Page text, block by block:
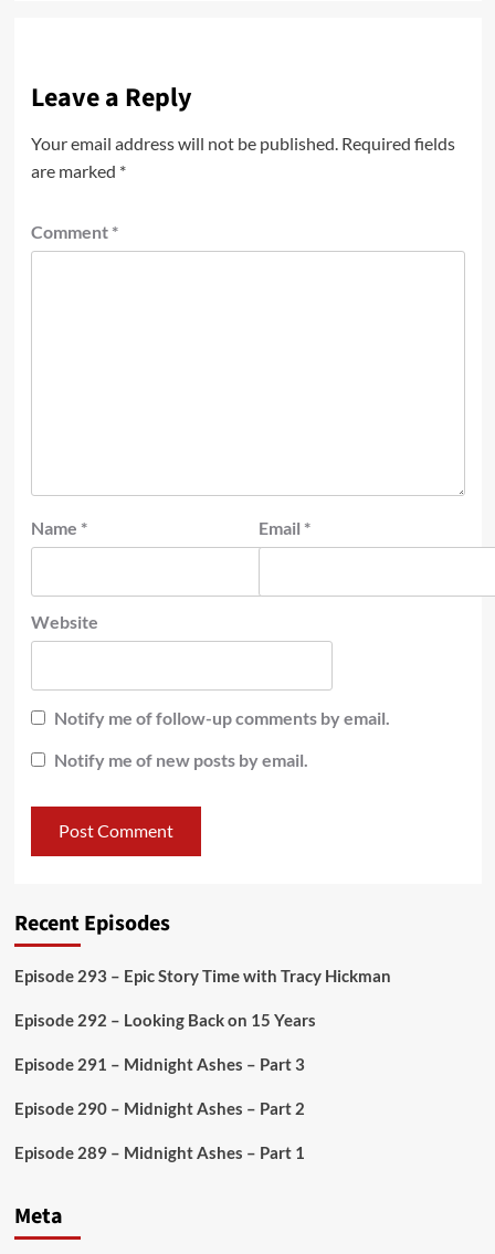
Leave a Reply
Your email address will not be published. Required fields
are marked *
Comment *
Name * Email *
Website
Notify me of follow-up comments by email.
Notify me of new posts by email.
Recent Episodes
Episode 293 – Epic Story Time with Tracy Hickman
Episode 292 – Looking Back on 15 Years
Episode 291 – Midnight Ashes – Part 3
Episode 290 – Midnight Ashes – Part 2
Episode 289 – Midnight Ashes – Part 1
Meta